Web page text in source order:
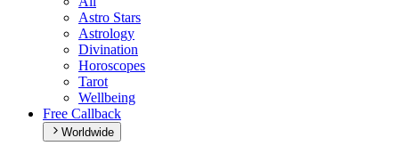
Astro Stars
Astrology
Divination
Horoscopes
Tarot
Wellbeing
Free Callback
Worldwide